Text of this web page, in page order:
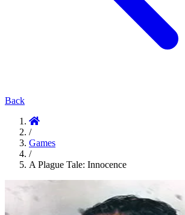
Back
/
Games
/
A Plague Tale: Innocence